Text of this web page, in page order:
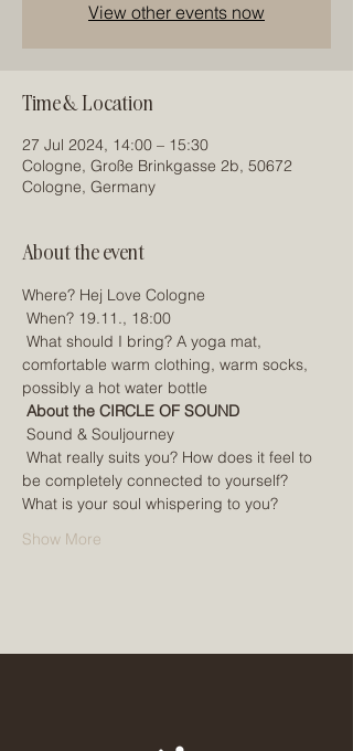
View other events now
Time & Location
27 Jul 2024, 14:00 – 15:30
Cologne, Große Brinkgasse 2b, 50672
Cologne, Germany
About the event
Where? Hej Love Cologne
When? 19.11., 18:00
comfortable warm clothing, warm socks,
possibly a hot water bottle
About the CIRCLE OF SOUND
Sound & Souljourney
be completely connected to yourself?
What is your soul whispering to you?
Show More